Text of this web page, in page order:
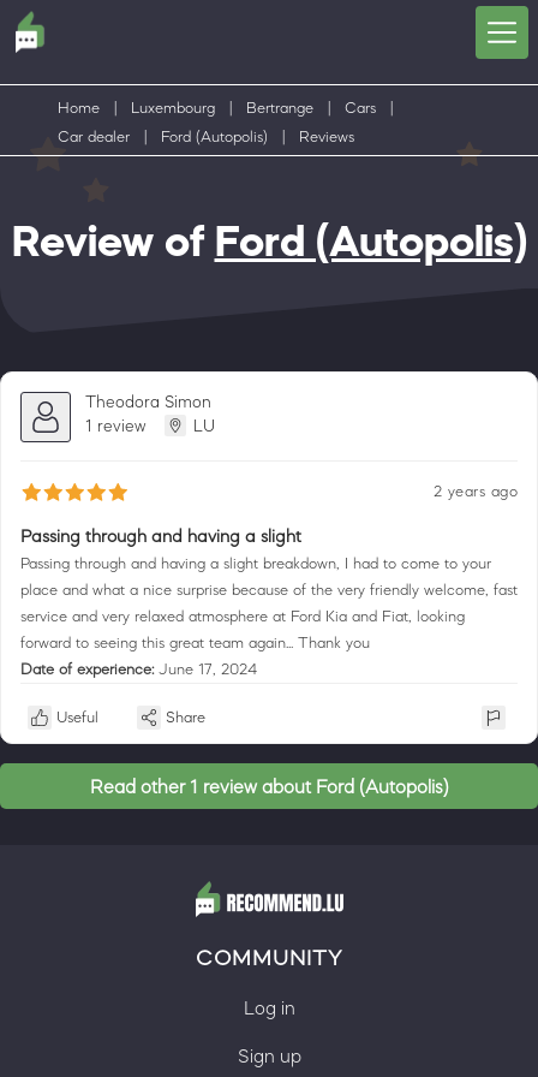
Home Luxembourg Bertrange Cars
Car dealer
Ford (Autopolis) Reviews
Review of Ford (Autopolis)
Theodora Simon
1 review
LU
2 years ago
Passing through and having a slight
Passing through and having a slight breakdown, I had to come to your
place and what a nice surprise because of the very friendly welcome, fast
service and very relaxed atmosphere at Ford Kia and Fiat, looking
forward to seeing this great team again... Thank you
Date of experience: June 17, 2024
Useful Share
Read other 1 review about Ford (Autopolis)
COMMUNITY
Log in
Sign up